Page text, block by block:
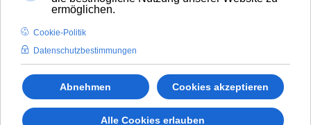
🚀 NEUE KONFIGURATOR –
SCHNELLER UND BESSER
Door Accessories